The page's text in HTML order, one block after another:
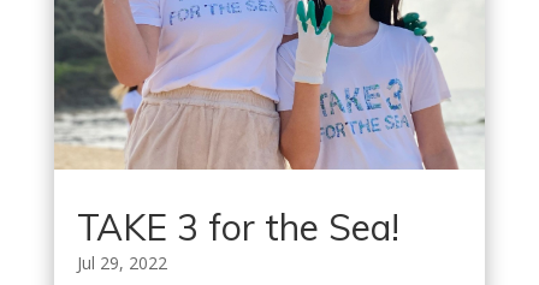
TAKE 3 for the Sea!
Jul 29, 2022